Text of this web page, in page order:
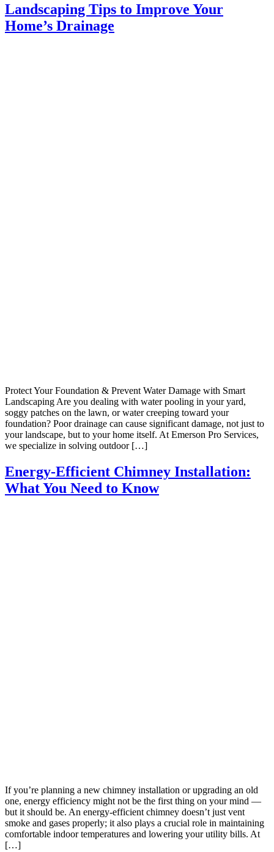
Landscaping Tips to Improve Your
Home’s Drainage
Protect Your Foundation & Prevent Water Damage with Smart
Landscaping Are you dealing with water pooling in your yard,
soggy patches on the lawn, or water creeping toward your
foundation? Poor drainage can cause significant damage, not just to
your landscape, but to your home itself. At Emerson Pro Services,
we specialize in solving outdoor […]
Energy-Efficient Chimney Installation:
What You Need to Know
If you’re planning a new chimney installation or upgrading an old
one, energy efficiency might not be the first thing on your mind —
but it should be. An energy-efficient chimney doesn’t just vent
smoke and gases properly; it also plays a crucial role in maintaining
comfortable indoor temperatures and lowering your utility bills. At
[…]